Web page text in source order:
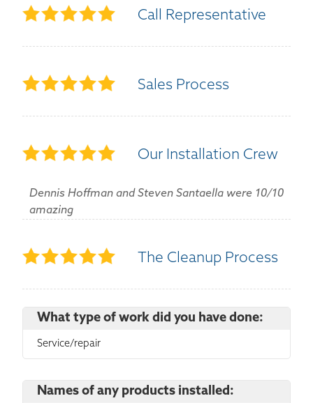
Call Representative
Sales Process
Our Installation Crew
Dennis Hoffman and Steven Santaella were 10/10
amazing
The Cleanup Process
What type of work did you have done:
Service/repair
Names of any products installed: